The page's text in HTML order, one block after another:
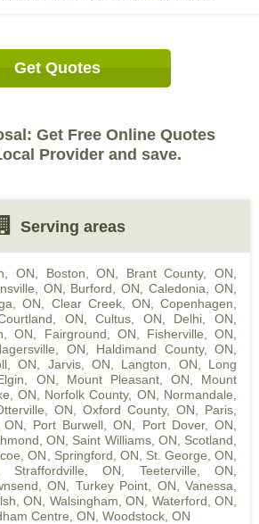
Get Quotes
Get Free Online Quotes
Provider and save.
Serving areas
ON Boston, ON Brant County, ON
ON Burford, ON ,Caledonia, ON
ON Clear Creek, ON ,Copenhagen,
ON ,Cultus, ON Delhi, ON
ON Fairground, ON Fisherville, ON
ON Haldimand County, ON
ON Jarvis, ON Langton, ON
Long
ON Mount Pleasant, ON
Mount
ON Norfolk County, ON
Normandale,
ON Oxford County, ON
Paris,
ON Port Burwell, ON Port Dover, ON
ON Saint Williams, ON
Scotland,
ON Springford, ON St. George, ON
Straffordville, ON Teeterville, ON
ON Turkey Point, ON ,Vanessa,
ON Walsingham, ON Waterford, ON
Centre, ON Woodstock, ON